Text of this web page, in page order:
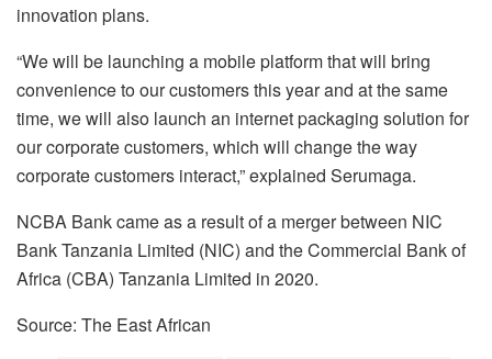
innovation plans.
“We will be launching a mobile platform that will bring
convenience to our customers this year and at the same
time, we will also launch an internet packaging solution for
our corporate customers, which will change the way
corporate customers interact,” explained Serumaga.
NCBA Bank came as a result of a merger between NIC
Bank Tanzania Limited (NIC) and the Commercial Bank of
Africa (CBA) Tanzania Limited in 2020.
Source: The East African